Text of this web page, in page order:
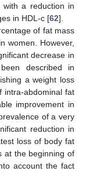
with a reduction in
in HDL-c [62].
of fat mass
women. However,
decrease in
described in
a weight loss
intra-abdominal fat
improvement in
of a very
reduction in
loss of body fat
at the beginning of
account the fact